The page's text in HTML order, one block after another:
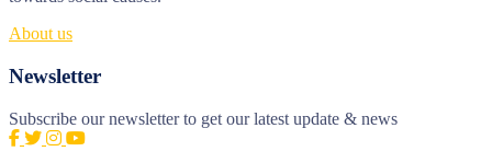
About us
Newsletter
Subscribe our newsletter to get our latest update & news